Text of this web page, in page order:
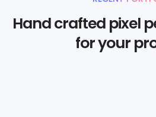
Hand crafted pixel
for your